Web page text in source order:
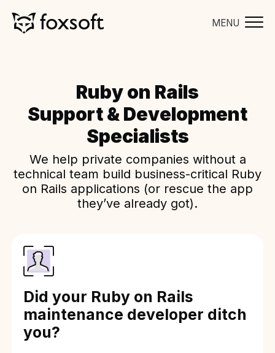
MENU
Ruby on Rails
Support & Development
Specialists
We help private companies without a
technical team build business-critical Ruby
on Rails applications (or rescue the app
they’ve already got).
Did your Ruby on Rails
maintenance developer ditch
you?